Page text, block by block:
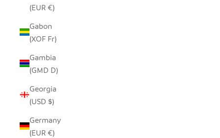
(EUR €)
Gabon
(XOF Fr)
Gambia
(GMD D)
Georgia
(USD $)
Germany
(EUR €)